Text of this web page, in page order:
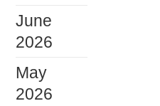
June
2026
May
2026